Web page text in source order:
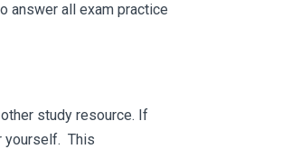
answer all exam practice
study resource. If
yourself. This